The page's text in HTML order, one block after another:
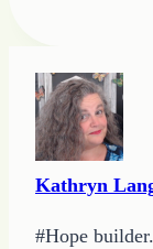
Kathryn
#Hope